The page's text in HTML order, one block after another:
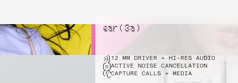
ear ( 3a )
12 MM DRIVER + HI-RES AUDIO
ACTIVE NOISE CANCELLATION
CAPTURE CALLS + MEDIA